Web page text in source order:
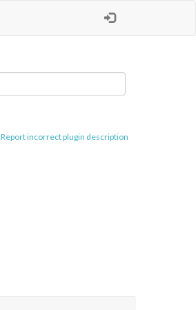
Report incorrect plugin description